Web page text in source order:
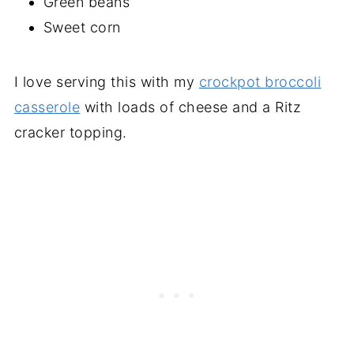
Sweet corn
I love serving this with my crockpot broccoli
casserole with loads of cheese and a Ritz
cracker topping.